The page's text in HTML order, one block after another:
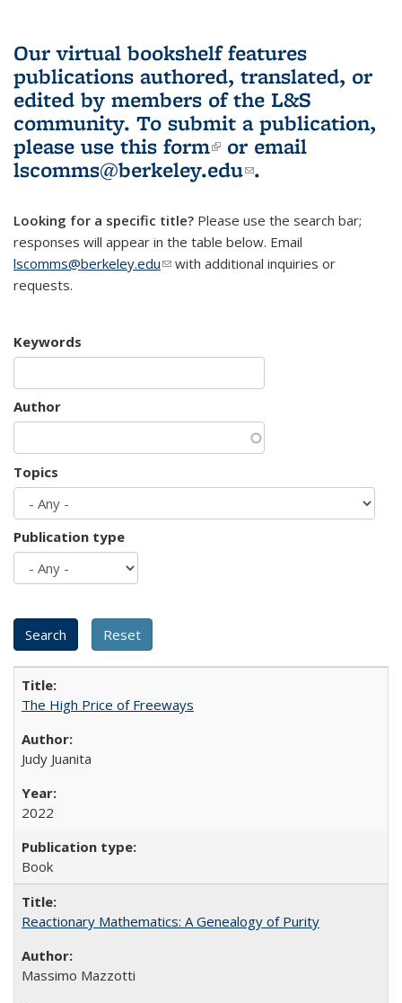
Our virtual bookshelf features
publications authored, translated, or
edited by members of the L&S
community. To submit a publication,
please use this form(link is external)
or email
lscomms@berkeley.edu(link sends e-
.
Looking for a specific title? Please use the search bar;
responses will appear in the table below. Email
lscomms@berkeley.edu(link sends e-mail)
with additional inquiries or
requests.
Keywords
Author
Topics
Publication type
The High Price of Freeways
Judy Juanita
2022
Book
Reactionary Mathematics: A Genealogy of Purity
Massimo Mazzotti